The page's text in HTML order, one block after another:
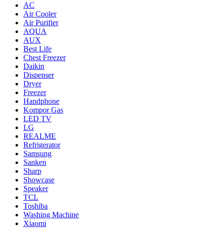
AC
Air Cooler
Air Purifier
AQUA
AUX
Best Life
Chest Freezer
Daikin
Dispenser
Dryer
Freezer
Handphone
Kompor Gas
LED TV
LG
REALME
Refrigerator
Samsung
Sanken
Sharp
Showcase
Speaker
TCL
Toshiba
Washing Machine
Xiaomi